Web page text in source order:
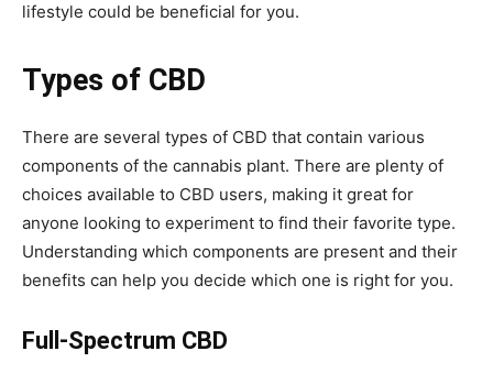
lifestyle could be beneficial for you.
Types of CBD
There are several types of CBD that contain various
components of the cannabis plant. There are plenty of
choices available to CBD users, making it great for
anyone looking to experiment to find their favorite type.
Understanding which components are present and their
benefits can help you decide which one is right for you.
Full-Spectrum CBD